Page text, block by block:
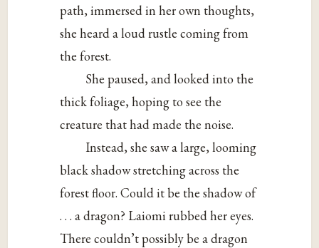
path, immersed in her own thoughts,
she heard a loud rustle coming from
the forest.
She paused, and looked into the
thick foliage, hoping to see the
creature that had made the noise.
Instead, she saw a large, looming
black shadow stretching across the
forest floor. Could it be the shadow of
. . . a dragon? Laiomi rubbed her eyes.
There couldn’t possibly be a dragon